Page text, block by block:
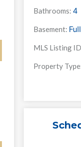
Bathrooms: 4
Basement:
MLS Listing
Property